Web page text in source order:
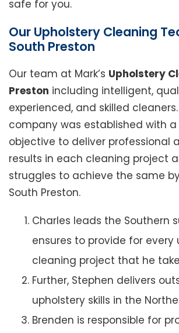
safe for you.
Our Upholstery Cleaning
South Preston
Our team at Mark’s Upholstery
Preston including intelligent,
experienced, and skilled
company was established with a
objective to deliver professional
results in each cleaning project
struggles to achieve the same
South Preston.
Charles leads the Southern
ensures to provide for every
cleaning project that he
Further, Stephen delivers
upholstery skills in the
Brenden is responsible for